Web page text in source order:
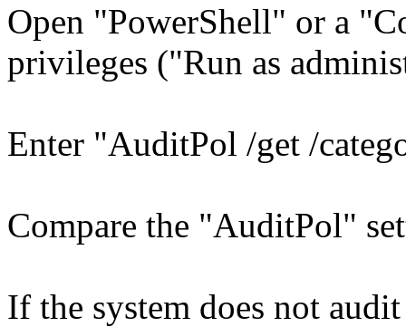
Open "PowerShell" or a
privileges ("Run as
Enter "AuditPol /get /
Compare the "AuditPol"
If the system does not